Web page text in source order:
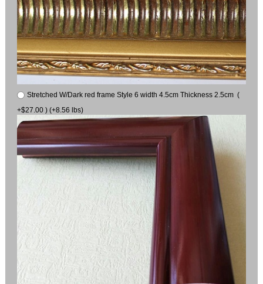
Stretched W/Dark red frame Style 6 width 4.5cm Thickness 2.5cm (
+$27.00 ) (+8.56 lbs)